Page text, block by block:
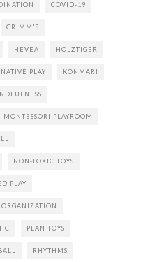
COVID-19
GRIMM'S
HEVEA HOLZTIGER
PLAY KONMARI
MONTESSORI PLAYROOM
NON-TOXIC TOYS
PLAY
ORGANIZATION
PLAN TOYS
RHYTHMS